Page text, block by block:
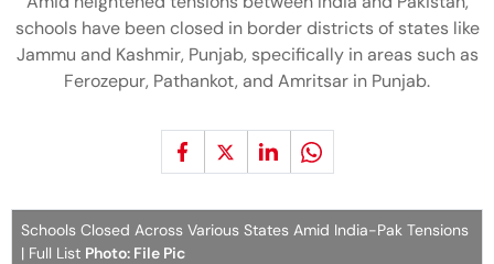
schools have been closed in border districts of states like
Jammu and Kashmir, Punjab, specifically in areas such as
Ferozepur, Pathankot, and Amritsar in Punjab.
Schools Closed Across Various States Amid India-Pak Tensions
| Full List Photo: File Pic